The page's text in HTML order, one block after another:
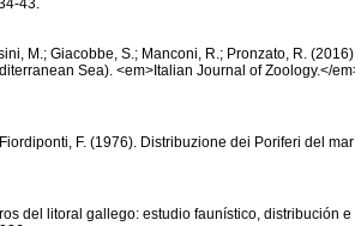
43.
M.; Giacobbe, S.; Manconi, R.; Pronzato, R.
Sea). <em>Italian Journal of Zoology.</
F. (1976). Distribuzione dei Poriferi del
del litoral gallego: estudio faunístico, distribución